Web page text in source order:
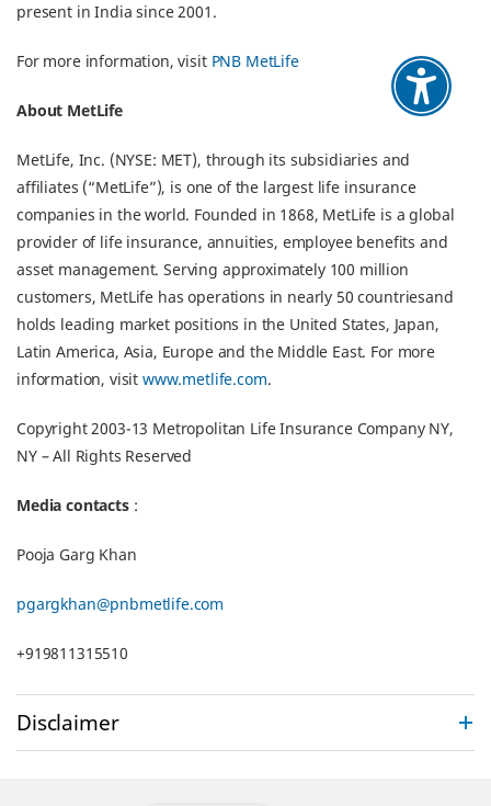
present in India since 2001.
For more information, visit PNB MetLife
About MetLife
MetLife, Inc. (NYSE: MET), through its subsidiaries and
affiliates (“MetLife”), is one of the largest life insurance
companies in the world. Founded in 1868, MetLife is a global
provider of life insurance, annuities, employee benefits and
asset management. Serving approximately 100 million
customers, MetLife has operations in nearly 50 countriesand
holds leading market positions in the United States, Japan,
Latin America, Asia, Europe and the Middle East. For more
information, visit www.metlife.com.
Copyright 2003-13 Metropolitan Life Insurance Company NY,
NY – All Rights Reserved
Media contacts:
Pooja Garg Khan
pgargkhan@pnbmetlife.com
+919811315510
Disclaimer